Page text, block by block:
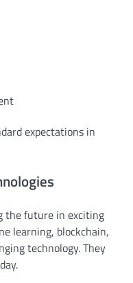
expectations in
the future in exciting
learning, blockchain,
technology. They